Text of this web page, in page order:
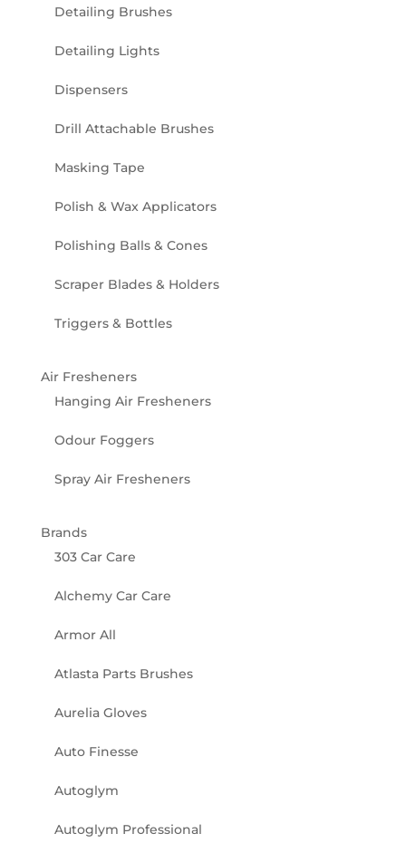
Detailing Brushes
Detailing Lights
Dispensers
Drill Attachable Brushes
Masking Tape
Polish & Wax Applicators
Polishing Balls & Cones
Scraper Blades & Holders
Triggers & Bottles
Air Fresheners
Hanging Air Fresheners
Odour Foggers
Spray Air Fresheners
Brands
303 Car Care
Alchemy Car Care
Armor All
Atlasta Parts Brushes
Aurelia Gloves
Auto Finesse
Autoglym
Autoglym Professional